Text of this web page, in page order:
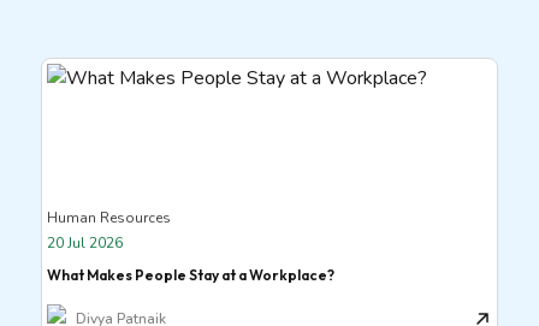
Human Resources
20 Jul 2026
What Makes People Stay at a Workplace?
Divya Patnaik